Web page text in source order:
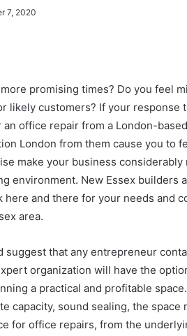
7, 2020
promising times? Do you feel
likely customers? If your response
office repair from a London-
London from them cause you to
make your business
environment. New Essex builders
here and there for your needs and
area.
suggest that any entrepreneur
organization will have the
a practical and profitable
capacity, sound sealing, the space
for office repairs, from the